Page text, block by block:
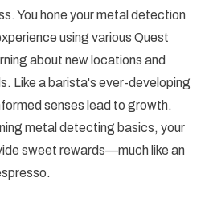
You hone your metal detection
using various Quest
about new locations and
Like a barista's ever-developing
senses lead to growth.
metal detecting basics, your
sweet rewards—much like an